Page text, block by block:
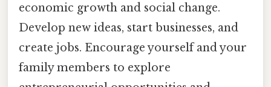
economic growth and social change.
Develop new ideas, start businesses, and
create jobs. Encourage yourself and your
family members to explore